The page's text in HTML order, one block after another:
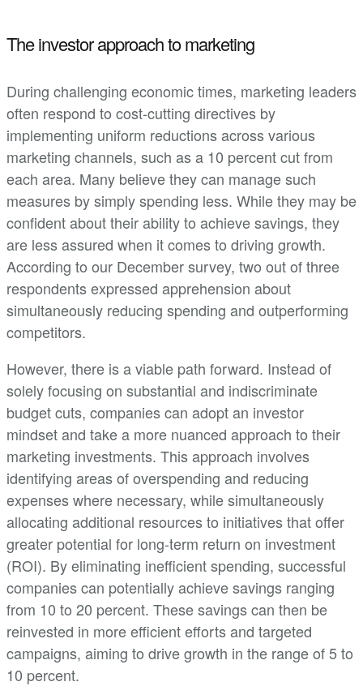
The investor approach to marketing
During challenging economic times, marketing leaders
often respond to cost-cutting directives by
implementing uniform reductions across various
marketing channels, such as a 10 percent cut from
each area. Many believe they can manage such
measures by simply spending less. While they may be
confident about their ability to achieve savings, they
are less assured when it comes to driving growth.
According to our December survey, two out of three
respondents expressed apprehension about
simultaneously reducing spending and outperforming
competitors.
However, there is a viable path forward. Instead of
solely focusing on substantial and indiscriminate
budget cuts, companies can adopt an investor
mindset and take a more nuanced approach to their
marketing investments. This approach involves
identifying areas of overspending and reducing
expenses where necessary, while simultaneously
allocating additional resources to initiatives that offer
greater potential for long-term return on investment
(ROI). By eliminating inefficient spending, successful
companies can potentially achieve savings ranging
from 10 to 20 percent. These savings can then be
reinvested in more efficient efforts and targeted
campaigns, aiming to drive growth in the range of 5 to
10 percent.